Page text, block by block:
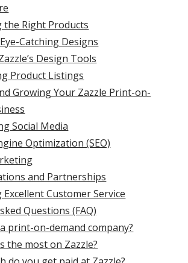
the Right Products
Catching Designs
Design Tools
Product Listings
Growing Your Zazzle Print-on-
Social Media
Optimization (SEO)
and Partnerships
Customer Service
Questions (FAQ)
print-on-demand company?
the most on Zazzle?